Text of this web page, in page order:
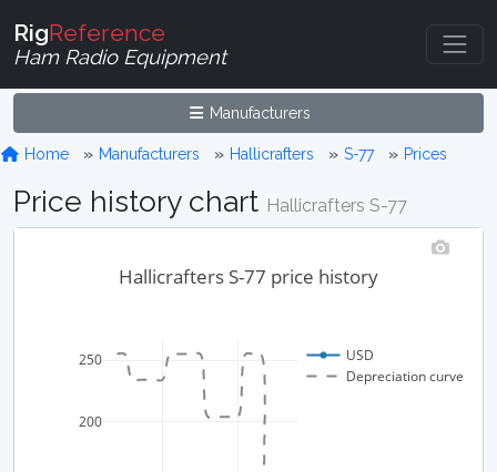
RigReference
Ham Radio Equipment
Manufacturers
Home Manufacturers Hallicrafters S-77 Prices
Price history chart Hallicrafters S-77
200
250
USD
Depreciation curve
Hallicrafters S-77 price history